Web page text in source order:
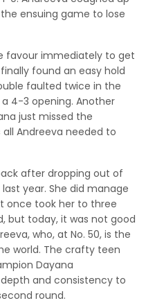
ensuing game to lose
favour immediately to get
found an easy hold
faulted twice in the
4-3 opening. Another
just missed the
Andreeva needed to
after dropping out of
year. She did manage
once took her to three
but today, it was not good
who, at No. 50, is the
world. The crafty teen
Dayana
and consistency to
round.